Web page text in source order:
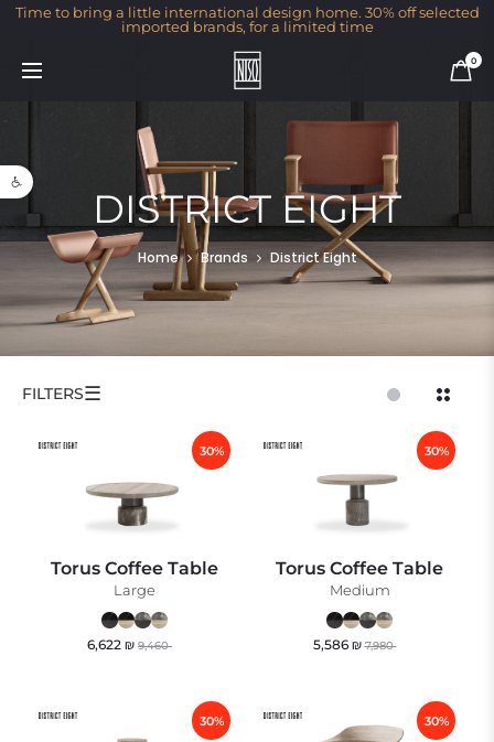
Open toolbar
Time to bring a little international design home. 30% off selected
imported brands, for a limited time
0
DISTRICT EIGHT
Home Brands District Eight
FILTERS☰
Torus Coffee Table
Large
30%
6,622 ₪ 9,460
Torus Coffee Table
Medium
30%
5,586 ₪ 7,980
30% 30%